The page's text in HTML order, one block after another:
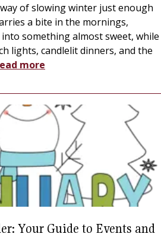
of slowing winter just enough
a bite in the mornings,
something almost sweet, while
lights, candlelit dinners, and the
more
Your Guide to Events and